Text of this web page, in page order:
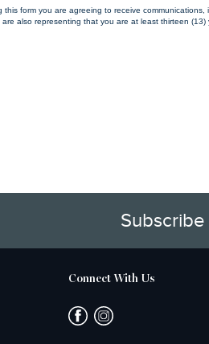
this form you are agreeing to receive
are also representing that you are at least thirteen (13)
Connect With Us